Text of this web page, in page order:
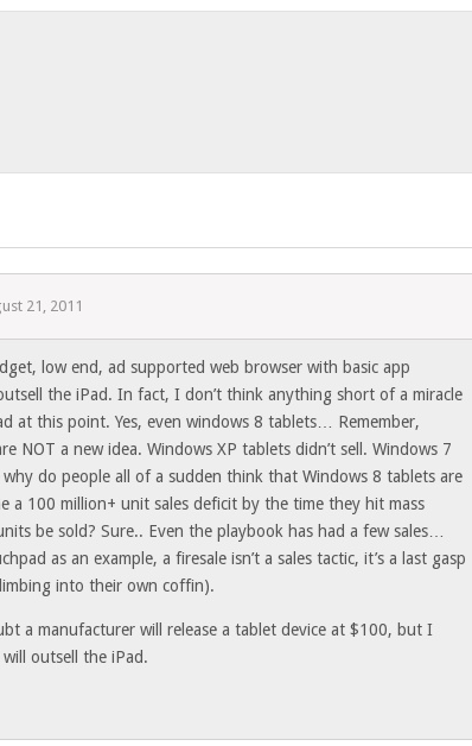
21, 2011
low end, ad supported web browser with basic app
the iPad. In fact, I don’t think anything short of a miracle
at this point. Yes, even windows 8 tablets… Remember,
NOT a new idea. Windows XP tablets didn’t sell. Windows 7
why do people all of a sudden think that Windows 8 tablets are
a 100 million+ unit sales deficit by the time they hit mass
be sold? Sure.. Even the playbook has had a few sales…
as an example, a firesale isn’t a sales tactic, it’s a last gasp
into their own coffin).
a manufacturer will release a tablet device at $100, but I
outsell the iPad.